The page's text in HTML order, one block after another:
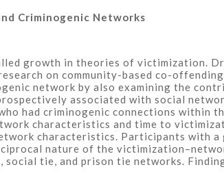
Criminogenic Networks
growth in theories of victimization.
on community-based co-
network by also examining the
associated with social
had criminogenic connections within
characteristics and time to
characteristics. Participants with
nature of the
tie, and prison tie networks.